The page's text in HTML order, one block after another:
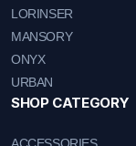
LORINSER
MANSORY
ONYX
URBAN
SHOP CATEGORY